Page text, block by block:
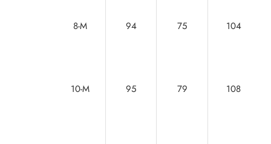
8-M 94 75 104
10-M 95 79 108